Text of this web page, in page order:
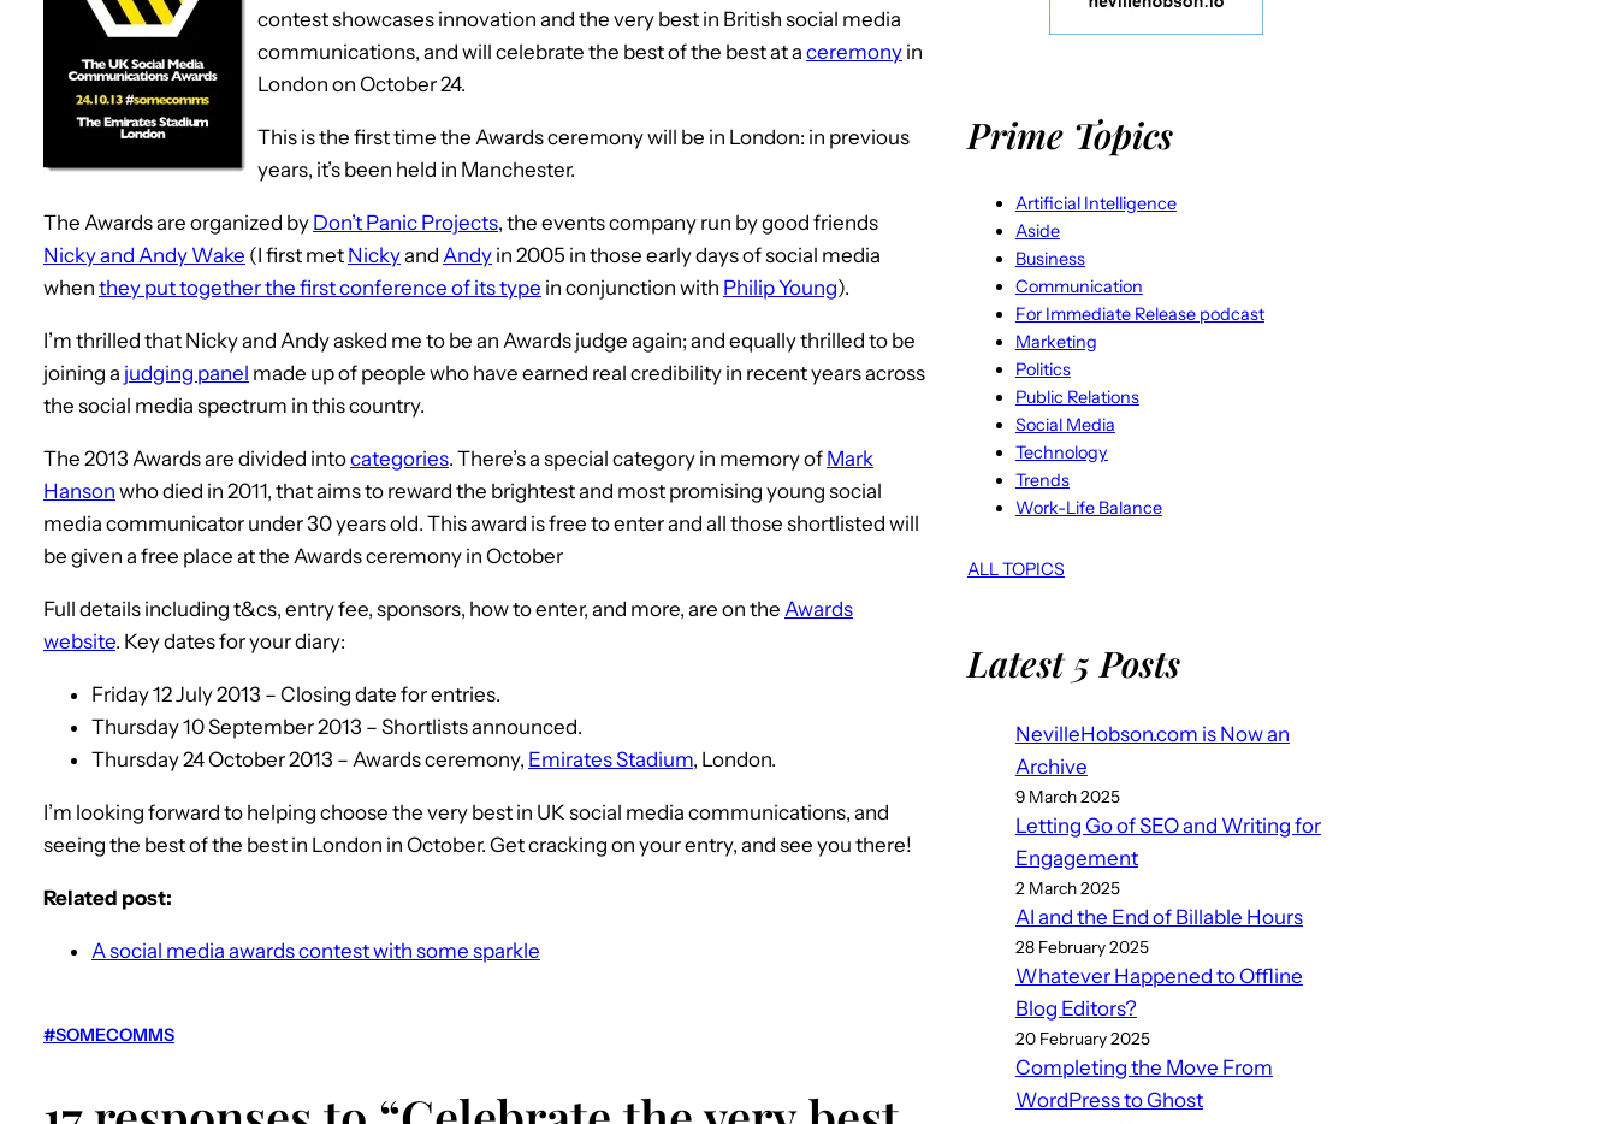
contest showcases innovation and the very best in British social media
communications, and will celebrate the best of the best at a ceremony in
London on October 24.
This is the first time the Awards ceremony will be in London: in previous
years, it’s been held in Manchester.
The Awards are organized by Don’t Panic Projects, the events company run by good friends
Nicky and Andy Wake (I first met Nickyand Andy in 2005 in those early days of social media
when they put together the first conference of its type in conjunction with Philip Young).
I’m thrilled that Nicky and Andy asked me to be an Awards judge again; and equally thrilled to be
joining a judging panel made up of people who have earned real credibility in recent years across
the social media spectrum in this country.
The 2013 Awards are divided intocategories. There’s a special category in memory of Mark
Hanson who died in 2011, that aims to reward the brightest and most promising young social
media communicator under 30 years old. This award is free to enter and all those shortlisted will
be given a free place at the Awards ceremony in October
Full details including t&cs, entry fee, sponsors, how to enter, and more, are on the Awards
website. Key dates for your diary:
Friday 12 July 2013 – Closing date for entries.
Thursday 10 September 2013 – Shortlists announced.
Thursday 24 October 2013 – Awards ceremony, Emirates Stadium, London.
I’m looking forward to helping choose the very best in UK social media communications, and
seeing the best of the best in London in October. Get cracking on your entry, and see you there!
Related post:
A social media awards contest with some sparkle
#SOMECOMMS
Prime Topics
Artificial Intelligence
Aside
Business
Communication
For Immediate Release podcast
Marketing
Politics
Public Relations
Social Media
Technology
Trends
Work-Life Balance
ALL TOPICS
Latest 5 Posts
NevilleHobson.com is Now an
Archive
9 March 2025
Letting Go of SEO and Writing for
Engagement
2 March 2025
AI and the End of Billable Hours
28 February 2025
Whatever Happened to Offline
Blog Editors?
20 February 2025
Completing the Move From
WordPress to Ghost